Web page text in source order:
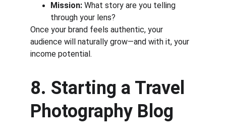
Mission: What story are you telling
through your lens?
Once your brand feels authentic, your
audience will naturally grow—and with it, your
income potential.
8. Starting a Travel
Photography Blog